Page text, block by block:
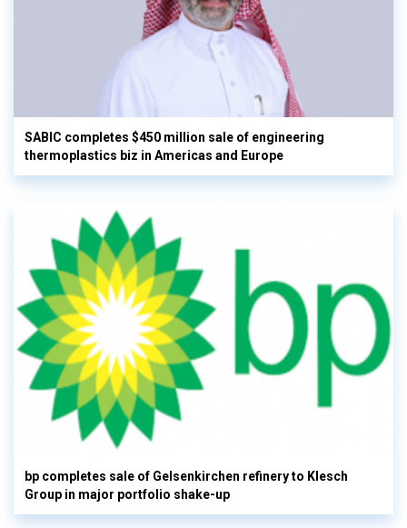
SABIC completes $450 million sale of engineering
thermoplastics biz in Americas and Europe
bp completes sale of Gelsenkirchen refinery to Klesch
Group in major portfolio shake-up